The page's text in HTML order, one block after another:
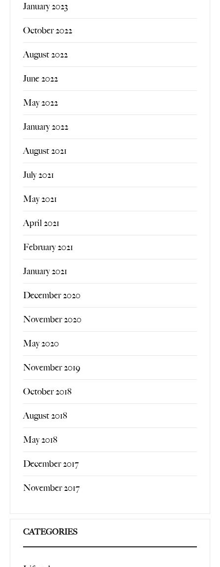
January 2023
October 2022
August 2022
June 2022
May 2022
January 2022
August 2021
July 2021
May 2021
April 2021
February 2021
January 2021
December 2020
November 2020
May 2020
November 2019
October 2018
August 2018
May 2018
December 2017
November 2017
CATEGORIES